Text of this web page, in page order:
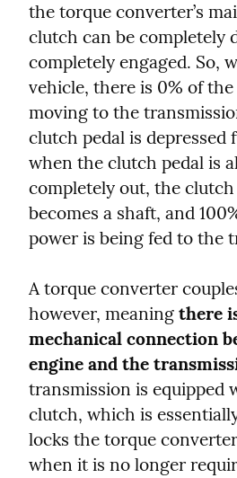
the torque converter’s
clutch can be completely
completely engaged. So,
vehicle, there is 0% of the
moving to the
clutch pedal is depressed
when the clutch pedal is
completely out, the
becomes a shaft, and
power is being fed to the
A torque converter
however, meaning there
mechanical connection
engine and the
transmission is equipped
clutch, which is
locks the torque
when it is no longer